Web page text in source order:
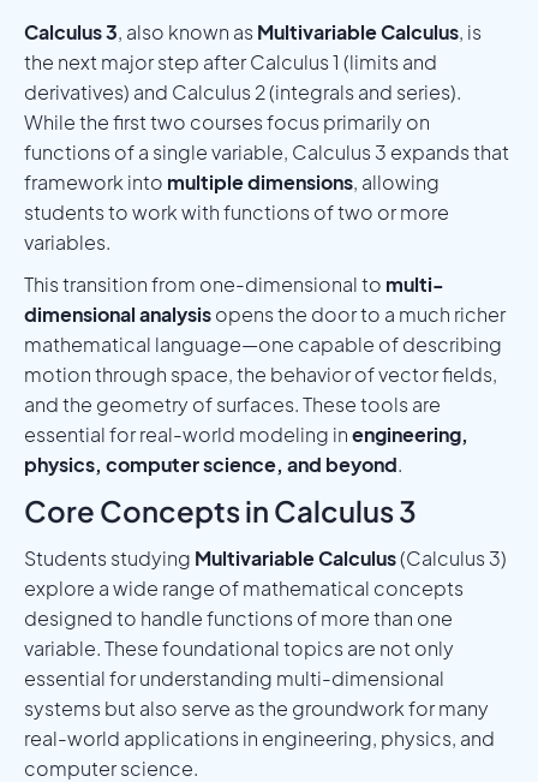
Calculus 3, also known asMultivariable Calculus, is
the next major step after Calculus 1 (limits and
derivatives) and Calculus 2 (integrals and series).
While the first two courses focus primarily on
functions of a single variable, Calculus 3 expands that
framework into multiple dimensions, allowing
students to work with functions of two or more
variables.
This transition from one-dimensional to multi-
dimensional analysisopens the door to a much richer
mathematical language—one capable of describing
motion through space, the behavior of vector fields,
and the geometry of surfaces. These tools are
essential for real-world modeling inengineering,
physics, computer science, and beyond.
Core Concepts in Calculus 3
Students studying Multivariable Calculus(Calculus 3)
explore a wide range of mathematical concepts
designed to handle functions of more than one
variable. These foundational topics are not only
essential for understanding multi-dimensional
systems but also serve as the groundwork for many
real-world applications in engineering, physics, and
computer science.